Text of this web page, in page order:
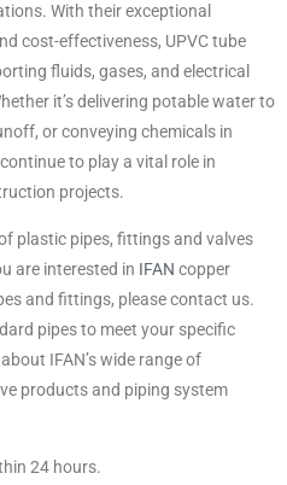
With their exceptional
cost-effectiveness, UPVC tube
fluids, gases, and electrical
it’s delivering potable water to
or conveying chemicals in
to play a vital role in
projects.
plastic pipes, fittings and valves
are interested in IFAN copper
and fittings, please contact us.
pipes to meet your specific
IFAN’s wide range of
products and piping system
24 hours.